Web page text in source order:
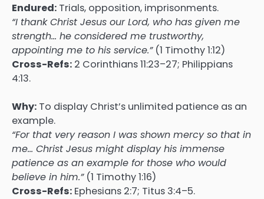
Endured: Trials, opposition, imprisonments.
“I thank Christ Jesus our Lord, who has given me
strength… he considered me trustworthy,
appointing me to his service.”(1 Timothy 1:12)
Cross-Refs: 2 Corinthians 11:23–27; Philippians
4:13.
Why: To display Christ’s unlimited patience as an
example.
“For that very reason I was shown mercy so that in
me… Christ Jesus might display his immense
patience as an example for those who would
believe in him.”(1 Timothy 1:16)
Cross-Refs: Ephesians 2:7; Titus 3:4–5.